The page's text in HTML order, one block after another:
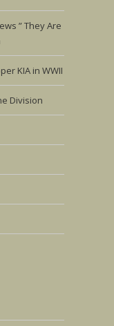
” They Are
KIA in WWII
Division